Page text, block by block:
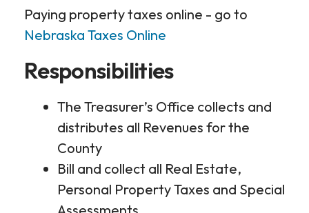
Paying property taxes online - go to
Nebraska Taxes Online
Responsibilities
The Treasurer’s Office collects and
distributes all Revenues for the
County
Bill and collect all Real Estate,
Personal Property Taxes and Special